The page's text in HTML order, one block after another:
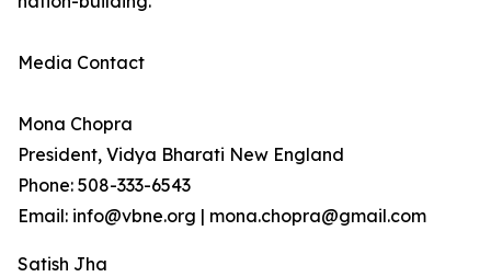
Media Contact
Mona Chopra
President, Vidya Bharati New England
Phone: 508-333-6543
Email: info@vbne.org | mona.chopra@gmail.com
Satish Jha